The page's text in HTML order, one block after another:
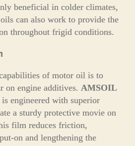
beneficial in colder climates,
can also work to provide the
throughout frigid conditions.
of motor oil is to
on engine additives. AMSOIL
is engineered with superior
a sturdy protective movie on
film reduces friction,
on and lengthening the